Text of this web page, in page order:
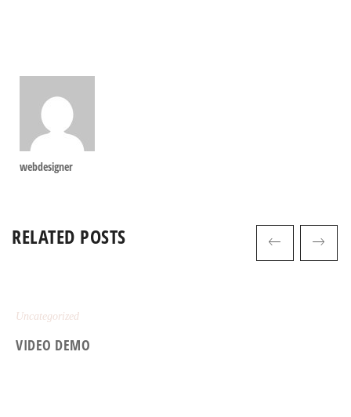
webdesigner
RELATED POSTS
Uncategorized
VIDEO DEMO